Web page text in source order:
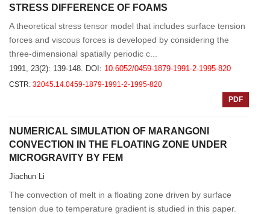
STRESS DIFFERENCE OF FOAMS
A theoretical stress tensor model that includes surface tension
forces and viscous forces is developed by considering the
three-dimensional spatially periodic c...
1991, 23(2): 139-148. DOI: 10.6052/0459-1879-1991-2-1995-820
CSTR: 32045.14.0459-1879-1991-2-1995-820
PDF
NUMERICAL SIMULATION OF MARANGONI
CONVECTION IN THE FLOATING ZONE UNDER
MICROGRAVITY BY FEM
Jiachun Li
The convection of melt in a floating zone driven by surface
tension due to temperature gradient is studied in this paper.